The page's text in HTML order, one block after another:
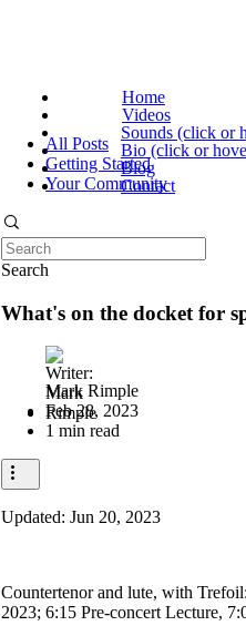
Home
Videos
Sounds (click or
Bio (click or
Blog
Contact
All Posts
Getting Started
Your Community
Search
What's on the docket for
Mark Rimple
Feb 28, 2023
1 min read
Updated: Jun 20, 2023
Countertenor and lute, with
2023; 6:15 Pre-concert Lecture,